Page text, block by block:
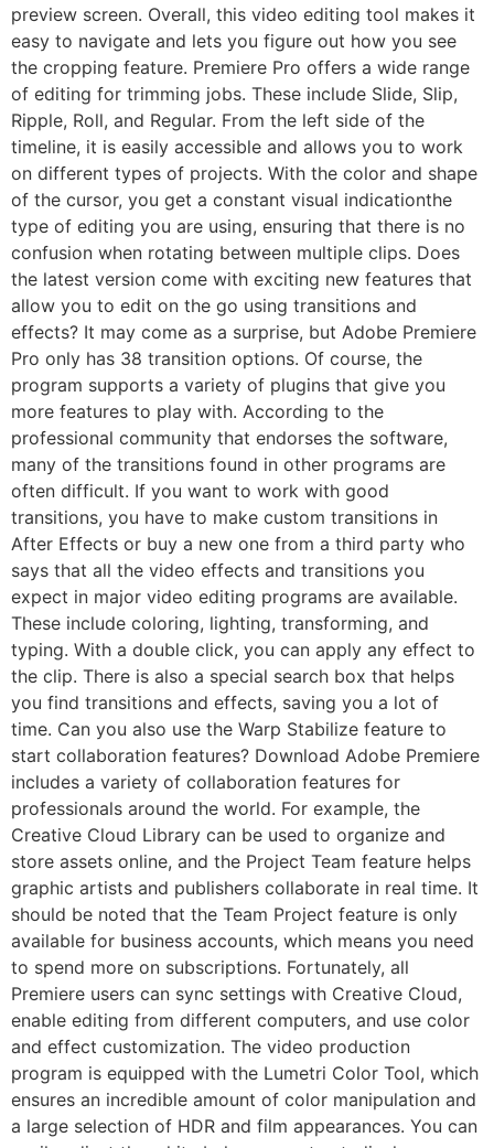
preview screen. Overall, this video editing tool makes it
easy to navigate and lets you figure out how you see
the cropping feature. Premiere Pro offers a wide range
of editing for trimming jobs. These include Slide, Slip,
Ripple, Roll, and Regular. From the left side of the
timeline, it is easily accessible and allows you to work
on different types of projects. With the color and shape
of the cursor, you get a constant visual indicationthe
type of editing you are using, ensuring that there is no
confusion when rotating between multiple clips. Does
the latest version come with exciting new features that
allow you to edit on the go using transitions and
effects? It may come as a surprise, but Adobe Premiere
Pro only has 38 transition options. Of course, the
program supports a variety of plugins that give you
more features to play with. According to the
professional community that endorses the software,
many of the transitions found in other programs are
often difficult. If you want to work with good
transitions, you have to make custom transitions in
After Effects or buy a new one from a third party who
says that all the video effects and transitions you
expect in major video editing programs are available.
These include coloring, lighting, transforming, and
typing. With a double click, you can apply any effect to
the clip. There is also a special search box that helps
you find transitions and effects, saving you a lot of
time. Can you also use the Warp Stabilize feature to
start collaboration features? Download Adobe Premiere
includes a variety of collaboration features for
professionals around the world. For example, the
Creative Cloud Library can be used to organize and
store assets online, and the Project Team feature helps
graphic artists and publishers collaborate in real time. It
should be noted that the Team Project feature is only
available for business accounts, which means you need
to spend more on subscriptions. Fortunately, all
Premiere users can sync settings with Creative Cloud,
enable editing from different computers, and use color
and effect customization. The video production
program is equipped with the Lumetri Color Tool, which
ensures an incredible amount of color manipulation and
a large selection of HDR and film appearances. You can